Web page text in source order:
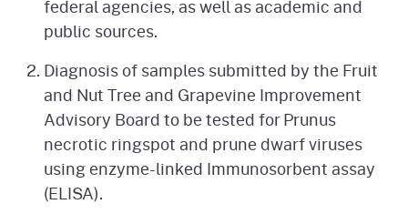
federal agencies, as well as academic and
public sources.
Diagnosis of samples submitted by the Fruit
and Nut Tree and Grapevine Improvement
Advisory Board to be tested for Prunus
necrotic ringspot and prune dwarf viruses
using enzyme-linked Immunosorbent assay
(ELISA).